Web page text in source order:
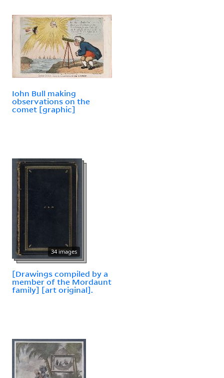
Iohn Bull making
observations on the
comet [graphic]
34 images
[Drawings compiled by a
member of the Mordaunt
family] [art original].